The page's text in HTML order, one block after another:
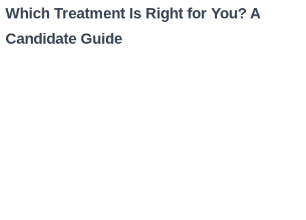
Which Treatment Is Right for You? A
Candidate Guide